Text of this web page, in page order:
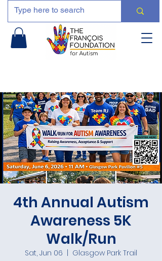
4th Annual Autism
Awareness 5K
Walk/Run
Sat, Jun 06
Glasgow Park Trail